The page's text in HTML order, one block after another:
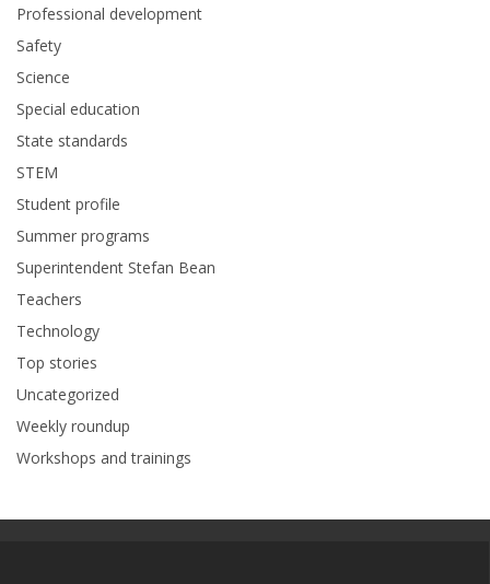
Professional development
Safety
Science
Special education
State standards
STEM
Student profile
Summer programs
Superintendent Stefan Bean
Teachers
Technology
Top stories
Uncategorized
Weekly roundup
Workshops and trainings